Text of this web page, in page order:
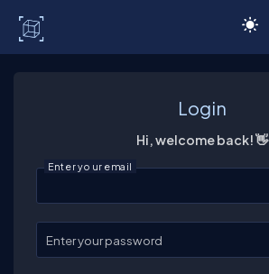
Login
Hi, welcome back! 👋
Enter your email
Enter your password